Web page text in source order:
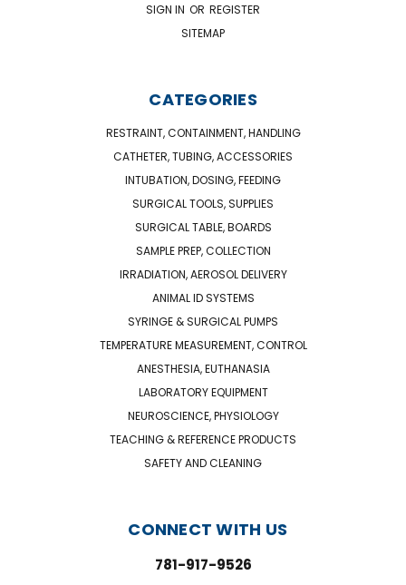
SIGN IN OR REGISTER
SITEMAP
CATEGORIES
RESTRAINT, CONTAINMENT, HANDLING
CATHETER, TUBING, ACCESSORIES
INTUBATION, DOSING, FEEDING
SURGICAL TOOLS, SUPPLIES
SURGICAL TABLE, BOARDS
SAMPLE PREP, COLLECTION
IRRADIATION, AEROSOL DELIVERY
ANIMAL ID SYSTEMS
SYRINGE & SURGICAL PUMPS
TEMPERATURE MEASUREMENT, CONTROL
ANESTHESIA, EUTHANASIA
LABORATORY EQUIPMENT
NEUROSCIENCE, PHYSIOLOGY
TEACHING & REFERENCE PRODUCTS
SAFETY AND CLEANING
CONNECT WITH US
781-917-9526